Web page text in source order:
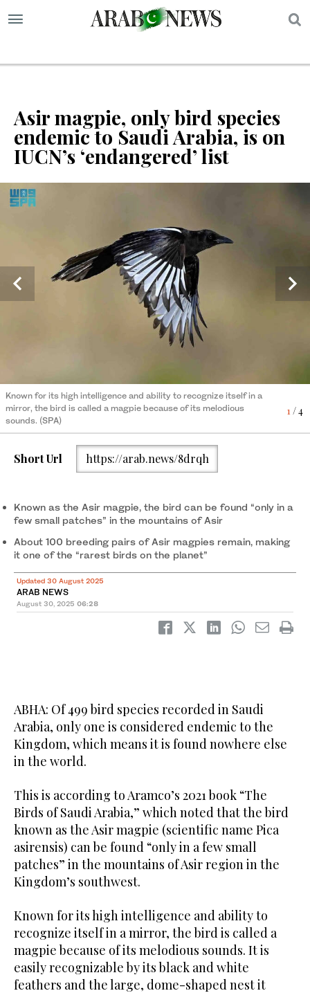
Asir magpie, only bird species
endemic to Saudi Arabia, is on
IUCN’s ‘endangered’ list
1/ 4
Known for its high intelligence and ability to recognize itself in a
mirror, the bird is called a magpie because of its melodious
sounds. (SPA)
sounds. (SPA)
Known for its high intelligence and ability to recognize itself in a
mirror, the bird is called a magpie because of its melodious
sounds. (SPA)
Short Url https://arab.news/8drqh
Known as the Asir magpie, the bird can be found “only in a
few small patches” in the mountains of Asir
About 100 breeding pairs of Asir magpies remain, making
it one of the “rarest birds on the planet”
Updated 30 August 2025
ARAB NEWS
August 30, 2025 06:28
ABHA: Of 499 bird species recorded in Saudi
Arabia, only one is considered endemic to the
Kingdom, which means it is found nowhere else
in the world.
This is according to Aramco’s 2021 book “The
Birds of Saudi Arabia,” which noted that the bird
known as the Asir magpie (scientific name Pica
asirensis) can be found “only in a few small
patches” in the mountains of Asir region in the
Kingdom’s southwest.
Known for its high intelligence and ability to
recognize itself in a mirror, the bird is called a
magpie because of its melodious sounds. It is
easily recognizable by its black and white
feathers and the large, dome-shaped nest it